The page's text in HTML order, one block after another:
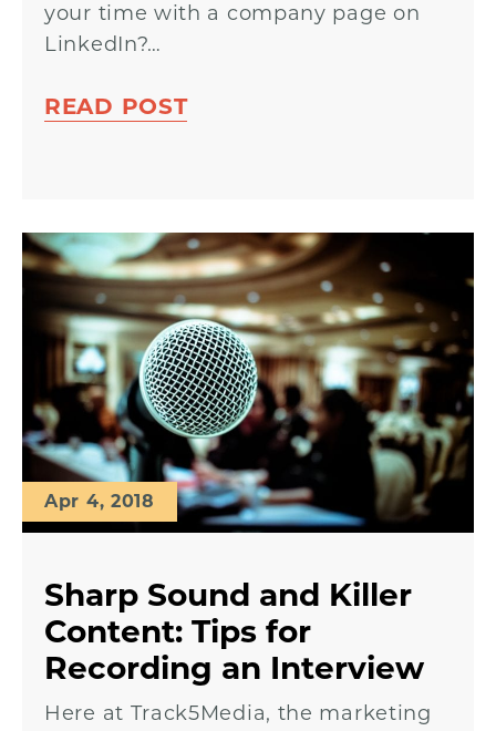
your time with a company page on
LinkedIn?…
READ POST
Apr 4, 2018
Sharp Sound and Killer
Content: Tips for
Recording an Interview
Here at Track5Media, the marketing